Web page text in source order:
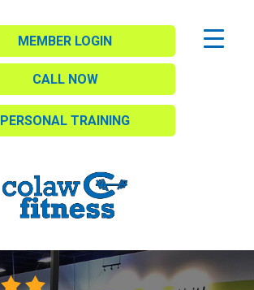
MEMBER LOGIN
CALL NOW
PERSONAL TRAINING